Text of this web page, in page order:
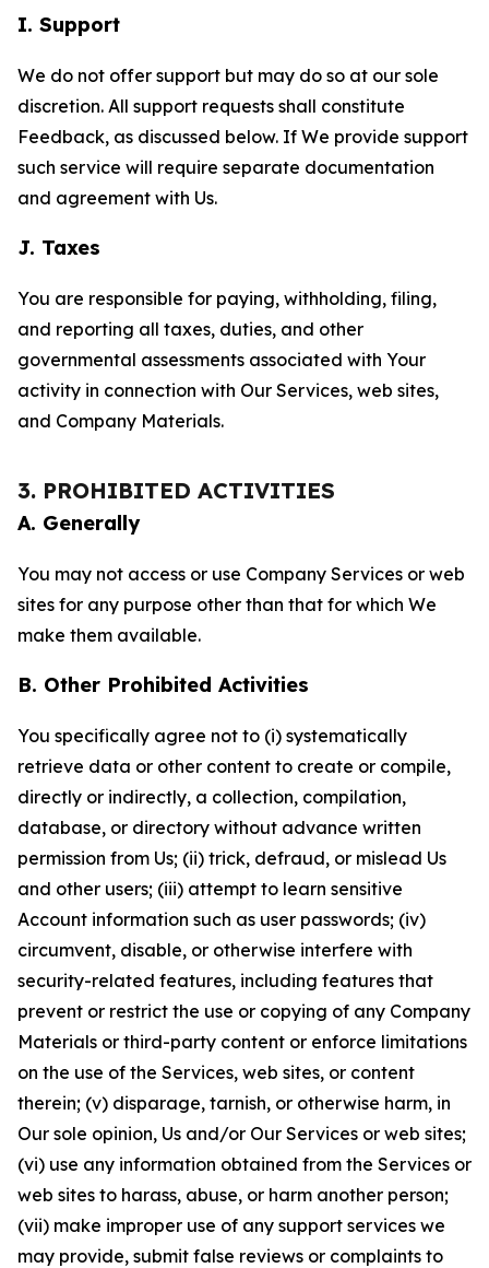
I. Support
We do not offer support but may do so at our sole
discretion. All support requests shall constitute
Feedback, as discussed below. If We provide support
such service will require separate documentation
and agreement with Us.
J. Taxes
You are responsible for paying, withholding, filing,
and reporting all taxes, duties, and other
governmental assessments associated with Your
activity in connection with Our Services, web sites,
and Company Materials.
3. PROHIBITED ACTIVITIES
A. Generally
You may not access or use Company Services or web
sites for any purpose other than that for which We
make them available.
B. Other Prohibited Activities
You specifically agree not to (i) systematically
retrieve data or other content to create or compile,
directly or indirectly, a collection, compilation,
database, or directory without advance written
permission from Us; (ii) trick, defraud, or mislead Us
and other users; (iii) attempt to learn sensitive
Account information such as user passwords; (iv)
circumvent, disable, or otherwise interfere with
security-related features, including features that
prevent or restrict the use or copying of any Company
Materials or third-party content or enforce limitations
on the use of the Services, web sites, or content
therein; (v) disparage, tarnish, or otherwise harm, in
Our sole opinion, Us and/or Our Services or web sites;
(vi) use any information obtained from the Services or
web sites to harass, abuse, or harm another person;
(vii) make improper use of any support services we
may provide, submit false reviews or complaints to